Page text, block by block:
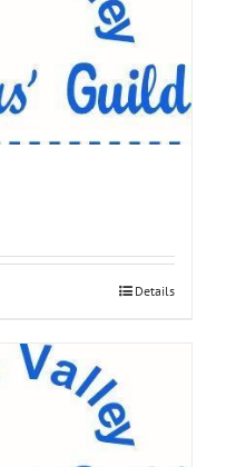
Details